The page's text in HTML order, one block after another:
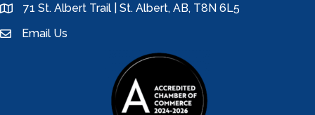
location71 St. Albert Trail | St. Albert, AB, T8N 6L5
emailEmail Us